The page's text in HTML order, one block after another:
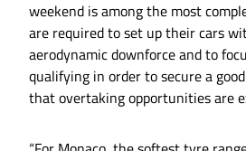
weekend is among the most
are required to set up their cars
aerodynamic downforce and to
qualifying in order to secure a
that overtaking opportunities are